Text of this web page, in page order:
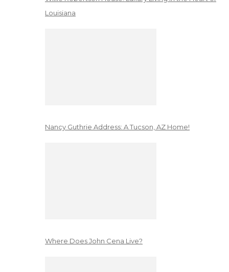
Louisiana
Nancy Guthrie Address: A Tucson, AZ Home!
Where Does John Cena Live?